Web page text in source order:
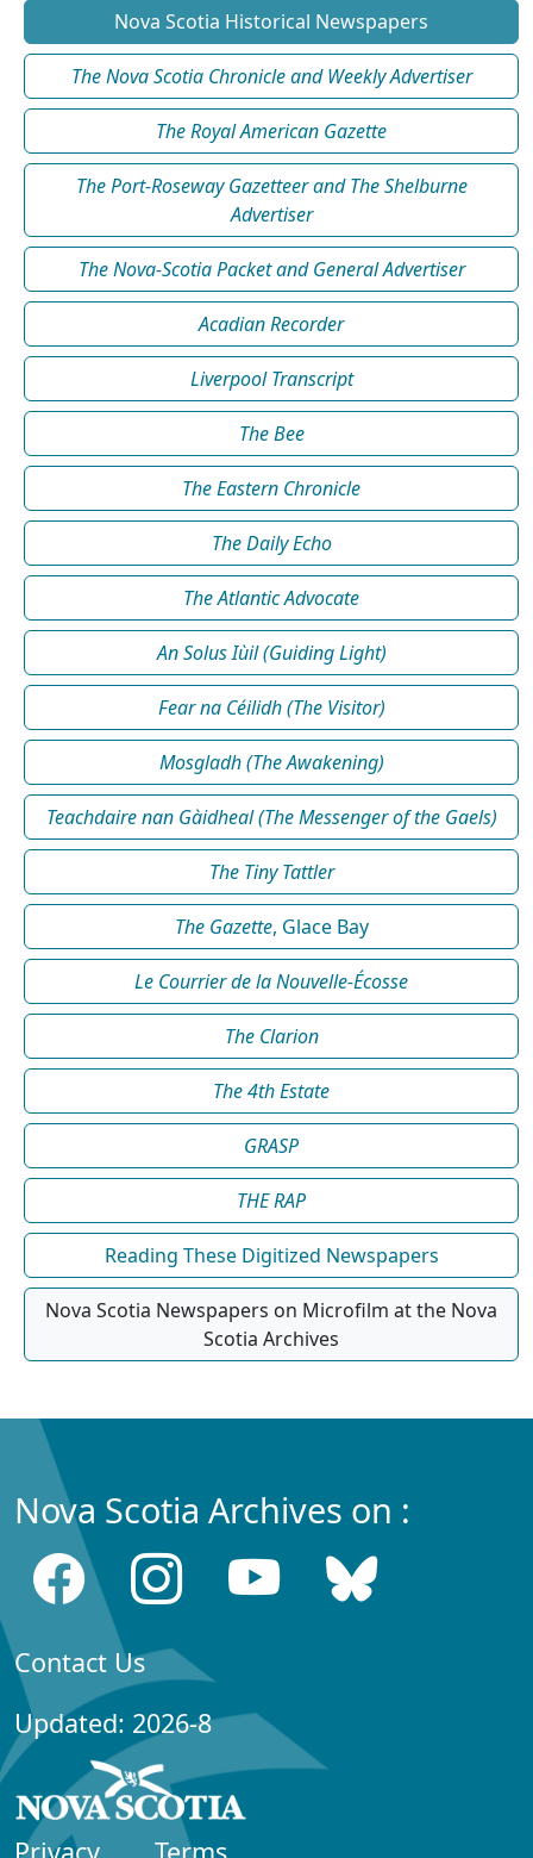
Nova Scotia Historical Newspapers
The Nova Scotia Chronicle and Weekly Advertiser
The Royal American Gazette
The Port-Roseway Gazetteer and The Shelburne
Advertiser
The Nova-Scotia Packet and General Advertiser
Acadian Recorder
Liverpool Transcript
The Bee
The Eastern Chronicle
The Daily Echo
The Atlantic Advocate
An Solus Iùil (Guiding Light)
Fear na Céilidh (The Visitor)
Mosgladh (The Awakening)
Teachdaire nan Gàidheal (The Messenger of the Gaels)
The Tiny Tattler
The Gazette, Glace Bay
Le Courrier de la Nouvelle-Écosse
The Clarion
The 4th Estate
GRASP
THE RAP
Reading These Digitized Newspapers
Nova Scotia Newspapers on Microfilm at the Nova
Scotia Archives
Nova Scotia Archives on :
Contact Us
Updated: 2026-8
Privacy Terms